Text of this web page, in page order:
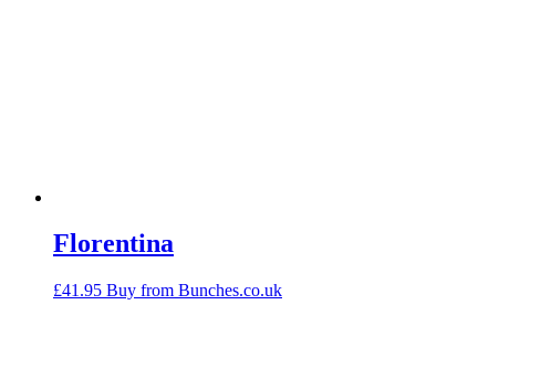
Florentina
£41.95 Buy from Bunches.co.uk